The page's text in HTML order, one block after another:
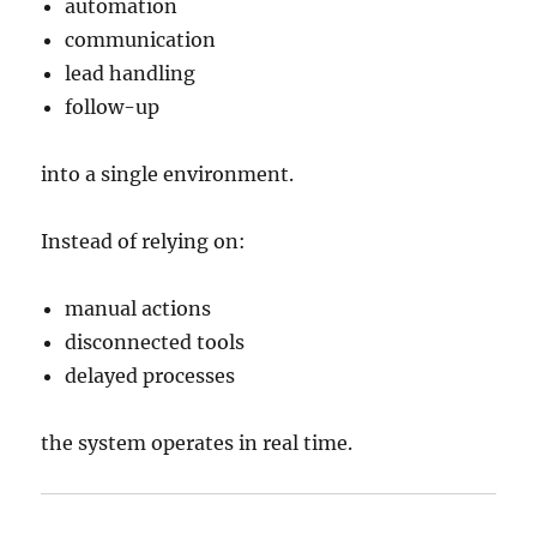
automation
communication
lead handling
follow-up
into a single environment.
Instead of relying on:
manual actions
disconnected tools
delayed processes
the system operates in real time.